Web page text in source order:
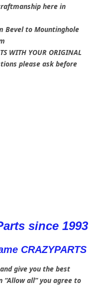
here in
Bevel to Mountinghole
WITH YOUR ORIGINAL
please ask before
since 1993
CRAZYPARTS
give you the best
“Allow all” you agree to